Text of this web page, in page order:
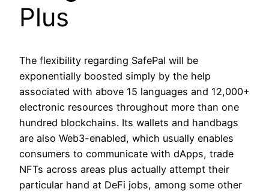
Plus
The flexibility regarding SafePal will be
exponentially boosted simply by the help
associated with above 15 languages and 12,000+
electronic resources throughout more than one
hundred blockchains. Its wallets and handbags
are also Web3-enabled, which usually enables
consumers to communicate with dApps, trade
NFTs across areas plus actually attempt their
particular hand at DeFi jobs, among some other